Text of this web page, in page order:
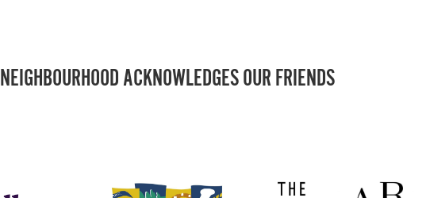
NEIGHBOURHOOD ACKNOWLEDGES OUR FRIENDS